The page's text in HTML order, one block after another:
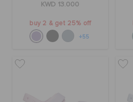
KWD 13.000
buy 2 & get 25% off
+55